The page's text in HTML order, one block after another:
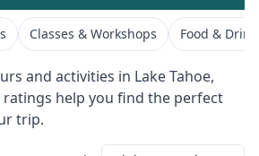
Classes & Workshops Food &
and activities in Lake Tahoe,
ratings help you find the perfect
trip.